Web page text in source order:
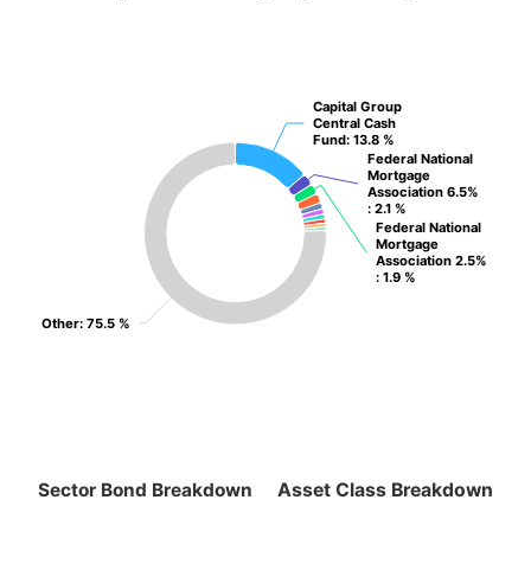
Capital Group
Central Cash
Fund: 13.8 %
Capital Group
Central Cash
Fund: 13.8 %
Federal National
Mortgage
Association 6.5%
: 2.1 %
Federal National
Mortgage
Association 6.5%
: 2.1 %
Federal National
Mortgage
Association 2.5%
: 1.9 %
Federal National
Mortgage
Association 2.5%
: 1.9 %
Other: 75.5 %
Other: 75.5 %
Sector Bond Breakdown Asset Class Breakdown